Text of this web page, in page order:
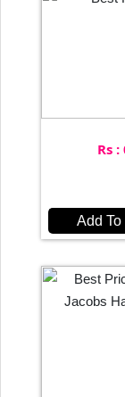
Rs :
Add To